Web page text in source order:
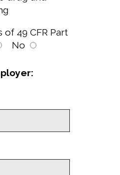
49 CFR Part
No